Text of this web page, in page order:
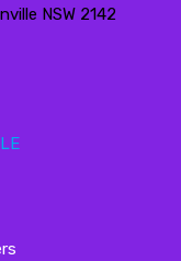
NSW 2142